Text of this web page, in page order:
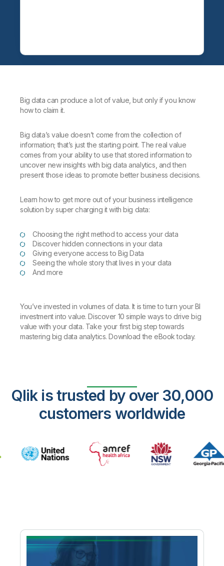
Big data can produce a lot of value, but only if you know
how to claim it.
Big data’s value doesn’t come from the collection of
information; that’s just the starting point. The real value
comes from your ability to use that stored information to
uncover new insights with big data analytics, and then
present those ideas to promote better business decisions.
Learn how to get more out of your business intelligence
solution by super charging it with big data:
Choosing the right method to access your data
Discover hidden connections in your data
Giving everyone access to Big Data
Seeing the whole story that lives in your data
And more
You’ve invested in volumes of data. It is time to turn your BI
investment into value. Discover 10 simple ways to drive big
value with your data. Take your first big step towards
mastering big data analytics. Download the eBook today.
Qlik is trusted by over 30,000
customers worldwide